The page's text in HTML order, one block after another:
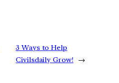
3 Ways to Help
Civilsdaily Grow!
→